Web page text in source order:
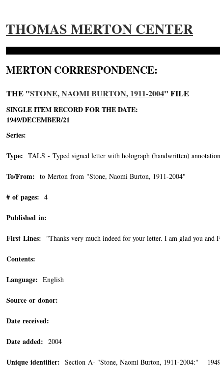
THOMAS MERTON CENTER
MERTON CORRESPONDENCE:
THE "STONE, NAOMI BURTON, 1911-2004" FILE
SINGLE ITEM RECORD FOR THE DATE:
1949/DECEMBER/21
Series:
Type: TALS - Typed signed letter with holograph (handwritten)
To/From: to Merton from "Stone, Naomi Burton, 1911-2004"
# of pages: 4
Published in:
First Lines: "Thanks very much indeed for your letter. I am glad you
Contents:
Language: English
Source or donor:
Date received:
Date added: 2004
Unique identifier: Section A- "Stone, Naomi Burton, 1911-2004:"